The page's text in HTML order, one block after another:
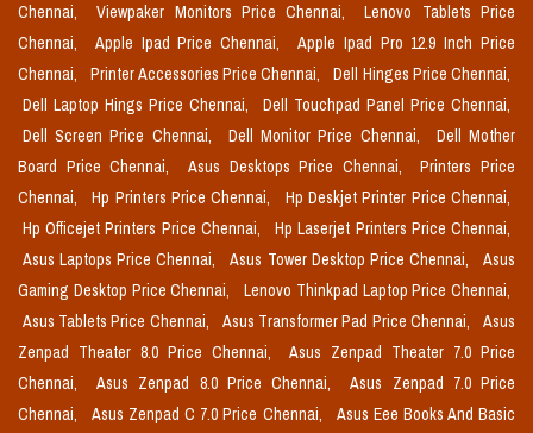
Chennai,
Viewpaker Monitors Price Chennai,
Lenovo Tablets Price
Chennai,
Apple Ipad Price Chennai,
Apple Ipad Pro 12.9 Inch Price
Chennai,
Printer Accessories Price Chennai,
Dell Hinges Price Chennai,
Dell Laptop Hings Price Chennai,
Dell Touchpad Panel Price Chennai,
Dell Screen Price Chennai,
Dell Monitor Price Chennai,
Dell Mother
Board Price Chennai,
Asus Desktops Price Chennai,
Printers Price
Chennai,
Hp Printers Price Chennai,
Hp Deskjet Printer Price Chennai,
Hp Officejet Printers Price Chennai,
Hp Laserjet Printers Price Chennai,
Asus Laptops Price Chennai,
Asus Tower Desktop Price Chennai,
Asus
Gaming Desktop Price Chennai,
Lenovo Thinkpad Laptop Price Chennai,
Asus Tablets Price Chennai,
Asus Transformer Pad Price Chennai,
Asus
Zenpad Theater 8.0 Price Chennai,
Asus Zenpad Theater 7.0 Price
Chennai,
Asus Zenpad 8.0 Price Chennai,
Asus Zenpad 7.0 Price
Chennai,
Asus Zenpad C 7.0 Price Chennai,
Asus Eee Books And Basic